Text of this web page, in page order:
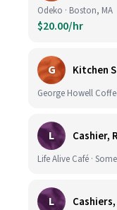
Odeko · Boston, MA
$20.00/hr
G
George Howell
L Cashier,
Life Alive Café ·
L